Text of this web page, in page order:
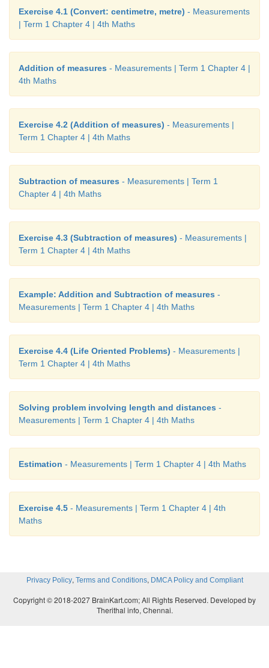
Exercise 4.1 (Convert: centimetre, metre) - Measurements
| Term 1 Chapter 4 | 4th Maths
Addition of measures - Measurements | Term 1 Chapter 4 |
4th Maths
Exercise 4.2 (Addition of measures) - Measurements |
Term 1 Chapter 4 | 4th Maths
Subtraction of measures - Measurements | Term 1
Chapter 4 | 4th Maths
Exercise 4.3 (Subtraction of measures) - Measurements |
Term 1 Chapter 4 | 4th Maths
Example: Addition and Subtraction of measures -
Measurements | Term 1 Chapter 4 | 4th Maths
Exercise 4.4 (Life Oriented Problems) - Measurements |
Term 1 Chapter 4 | 4th Maths
Solving problem involving length and distances -
Measurements | Term 1 Chapter 4 | 4th Maths
Estimation - Measurements | Term 1 Chapter 4 | 4th Maths
Exercise 4.5 - Measurements | Term 1 Chapter 4 | 4th
Maths
Privacy Policy, Terms and Conditions, DMCA Policy and Compliant
Copyright © 2018-2027 BrainKart.com; All Rights Reserved. Developed by
Therithal info, Chennai.